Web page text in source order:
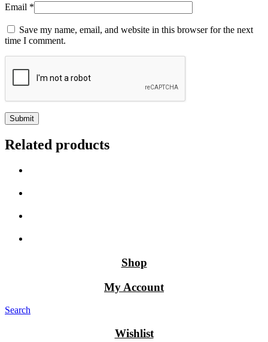
Email *
Save my name, email, and website in this browser for the next
time I comment.
Related products
Shop
My Account
Search
Wishlist